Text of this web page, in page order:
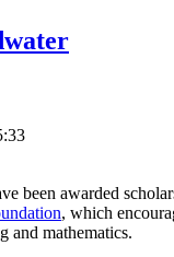
been awarded
, which
and mathematics.